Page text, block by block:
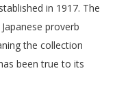
in 1917. The
proverb
the collection
been true to its